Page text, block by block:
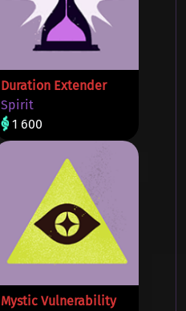
Duration Extender
Spirit
1 600
Mystic Vulnerability